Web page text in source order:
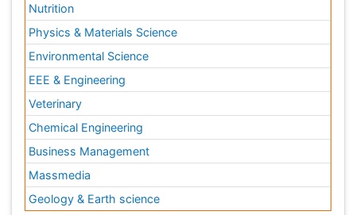
Nutrition
Physics & Materials Science
Environmental Science
EEE & Engineering
Veterinary
Chemical Engineering
Business Management
Massmedia
Geology & Earth science